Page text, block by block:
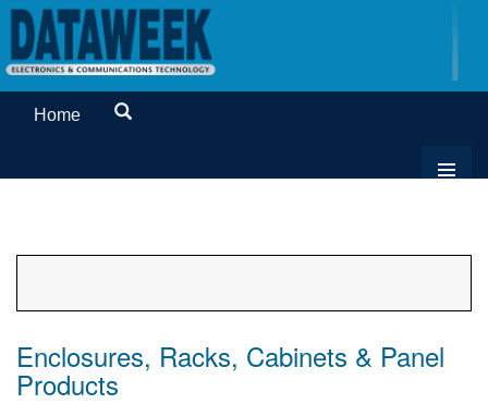
Home
Enclosures, Racks, Cabinets & Panel
Products